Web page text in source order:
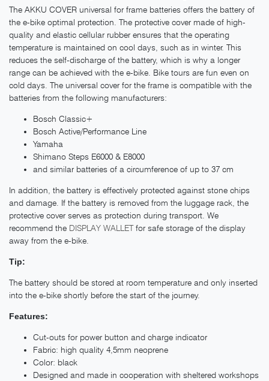
The AKKU COVER universal for frame batteries offers the battery of
the e-bike optimal protection. The protective cover made of high-
quality and elastic cellular rubber ensures that the operating
temperature is maintained on cool days, such as in winter. This
reduces the self-discharge of the battery, which is why a longer
range can be achieved with the e-bike. Bike tours are fun even on
cold days. The universal cover for the frame is compatible with the
batteries from the following manufacturers:
Bosch Classic+
Bosch Active/Performance Line
Yamaha
Shimano Steps E6000 & E8000
and similar batteries of a circumference of up to 37 cm
In addition, the battery is effectively protected against stone chips
and damage. If the battery is removed from the luggage rack, the
protective cover serves as protection during transport. We
recommend the DISPLAY WALLETfor safe storage of the display
away from the e-bike.
Tip:
The battery should be stored at room temperature and only inserted
into the e-bike shortly before the start of the journey.
Features:
Cut-outs for power button and charge indicator
Fabric: high quality 4,5mm neoprene
Color: black
Designed and made in cooperation with sheltered workshops